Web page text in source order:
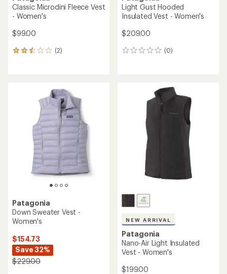
Classic Microdini Fleece Vest
- Women's
$99.00
(2)
2
Light Gust Hooded
Insulated Vest - Women's
$209.00
(0)
0
Patagonia
Down Sweater Vest -
Women's
$154.73
Save 32%
$229.00
NEW ARRIVAL
Patagonia
Nano-Air Light Insulated
Vest - Women's
$199.00